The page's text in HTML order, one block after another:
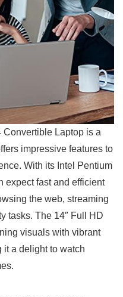
Laptop is a
impressive features to‍
With its Intel Pentium
‍expect fast ‍and⁤ efficient
the web, streaming
tasks. The 14″ Full‍ HD
visuals with vibrant
it a delight to watch